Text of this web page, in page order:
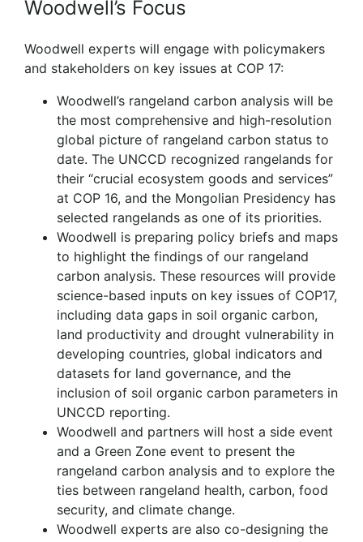
Woodwell’s Focus
Woodwell experts will engage with policymakers
and stakeholders on key issues at COP 17:
Woodwell’s rangeland carbon analysis will be
the most comprehensive and high-resolution
global picture of rangeland carbon status to
date. The UNCCD recognized rangelands for
their “crucial ecosystem goods and services”
at COP 16, and the Mongolian Presidency has
selected rangelands as one of its priorities.
Woodwell is preparing policy briefs and maps
to highlight the findings of our rangeland
carbon analysis. These resources will provide
science-based inputs on key issues of COP17,
including data gaps in soil organic carbon,
land productivity and drought vulnerability in
developing countries, global indicators and
datasets for land governance, and the
inclusion of soil organic carbon parameters in
UNCCD reporting.
Woodwell and partners will host a side event
and a Green Zone event to present the
rangeland carbon analysis and to explore the
ties between rangeland health, carbon, food
security, and climate change.
Woodwell experts are also co-designing the